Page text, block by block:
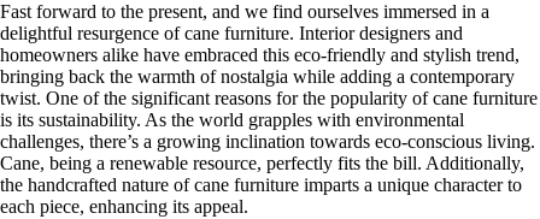
Fast forward to the present, and we find ourselves immersed in a
delightful resurgence of cane furniture. Interior designers and
homeowners alike have embraced this eco-friendly and stylish trend,
bringing back the warmth of nostalgia while adding a contemporary
twist. One of the significant reasons for the popularity of cane furniture
is its sustainability. As the world grapples with environmental
challenges, there’s a growing inclination towards eco-conscious living.
Cane, being a renewable resource, perfectly fits the bill. Additionally,
the handcrafted nature of cane furniture imparts a unique character to
each piece, enhancing its appeal.